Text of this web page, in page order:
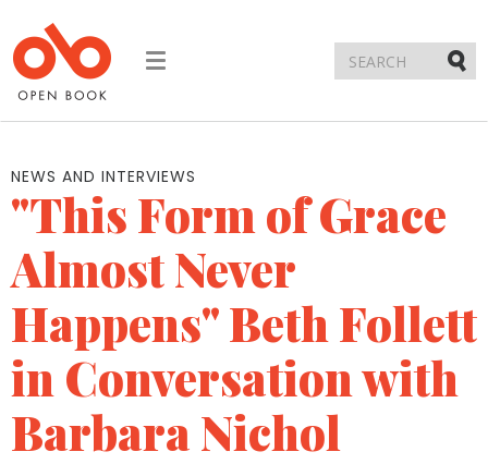
Toggle
NEWS AND INTERVIEWS
"This Form of Grace
Almost Never
Happens" Beth Follett
in Conversation with
Barbara Nichol